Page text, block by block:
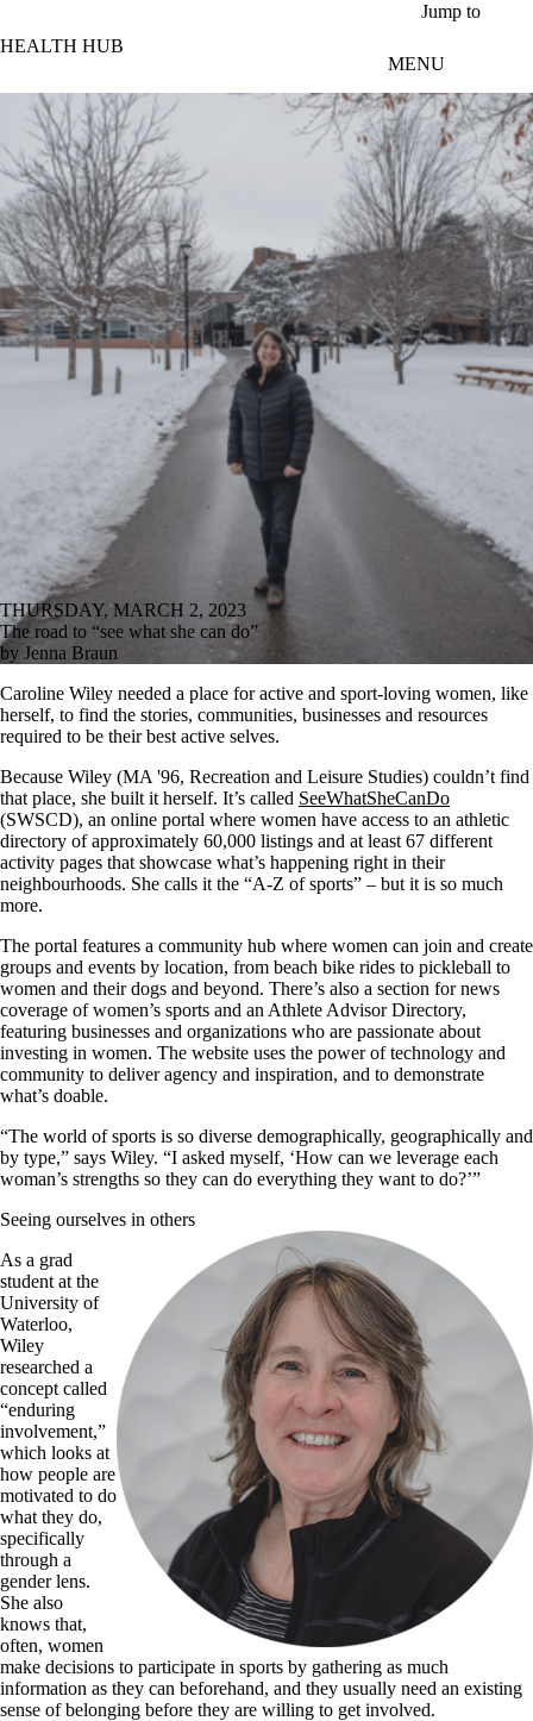
Jump to
HEALTH HUB
MENU
THURSDAY, MARCH 2, 2023
The road to “see what she can do”
by Jenna Braun
Caroline Wiley needed a place for active and sport-loving women, like
herself, to find the stories, communities, businesses and resources
required to be their best active selves.
Because Wiley (MA '96, Recreation and Leisure Studies) couldn’t find
that place, she built it herself. It’s called SeeWhatSheCanDo
(SWSCD), an online portal where women have access to an athletic
directory of approximately 60,000 listings and at least 67 different
activity pages that showcase what’s happening right in their
neighbourhoods. She calls it the “A-Z of sports” – but it is so much
more.
The portal features a community hub where women can join and create
groups and events by location, from beach bike rides to pickleball to
women and their dogs and beyond. There’s also a section for news
coverage of women’s sports and an Athlete Advisor Directory,
featuring businesses and organizations who are passionate about
investing in women. The website uses the power of technology and
community to deliver agency and inspiration, and to demonstrate
what’s doable.
“The world of sports is so diverse demographically, geographically and
by type,” says Wiley. “I asked myself, ‘How can we leverage each
woman’s strengths so they can do everything they want to do?’”
Seeing ourselves in others
As a grad
student at the
University of
Waterloo,
Wiley
researched a
concept called
“enduring
involvement,”
which looks at
how people are
motivated to do
what they do,
specifically
through a
gender lens.
She also
knows that,
often, women
make decisions to participate in sports by gathering as much
information as they can beforehand, and they usually need an existing
sense of belonging before they are willing to get involved.